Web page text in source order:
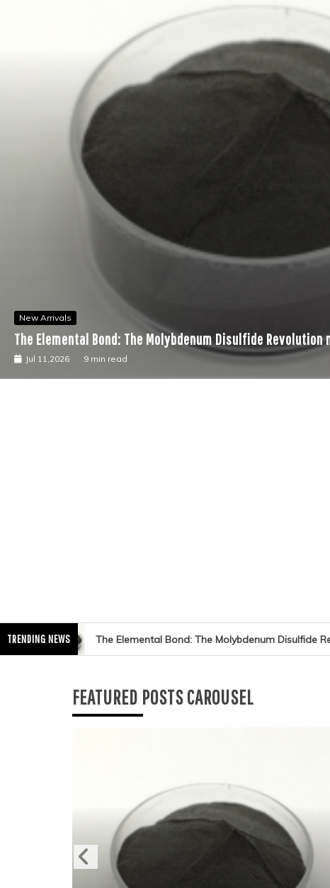
New Arrivals
The Elemental Bond: The Molybdenum Disulfide
Jul 11,2026 9 min read
TRENDING NEWS
Bond: The Molybdenum Disulfide Revolution moly powder lubricant
FEATURED POSTS CAROUSEL